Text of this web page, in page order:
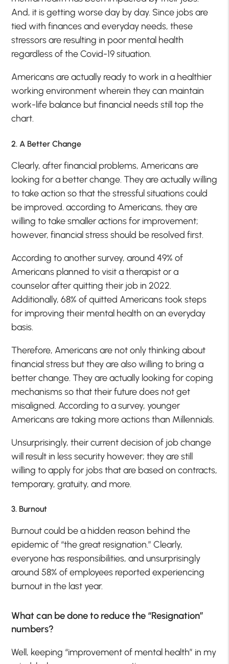
And, it is getting worse day by day. Since jobs are
tied with finances and everyday needs, these
stressors are resulting in poor mental health
regardless of the Covid-19 situation.
Americans are actually ready to work in a healthier
working environment wherein they can maintain
work-life balance but financial needs still top the
chart.
2. A Better Change
Clearly, after financial problems, Americans are
looking for a better change. They are actually willing
to take action so that the stressful situations could
be improved. according to Americans, they are
willing to take smaller actions for improvement;
however, financial stress should be resolved first.
According to another survey, around 49% of
Americans planned to visit a therapist or a
counselor after quitting their job in 2022.
Additionally, 68% of quitted Americans took steps
for improving their mental health on an everyday
basis.
Therefore, Americans are not only thinking about
financial stress but they are also willing to bring a
better change. They are actually looking for coping
mechanisms so that their future does not get
misaligned. According to a survey, younger
Americans are taking more actions than Millennials.
Unsurprisingly, their current decision of job change
will result in less security however; they are still
willing to apply for jobs that are based on contracts,
temporary, gratuity, and more.
3. Burnout
Burnout could be a hidden reason behind the
epidemic of “the great resignation.” Clearly,
everyone has responsibilities, and unsurprisingly
around 58% of employees reported experiencing
burnout in the last year.
What can be done to reduce the “Resignation”
numbers?
Well, keeping “improvement of mental health” in my